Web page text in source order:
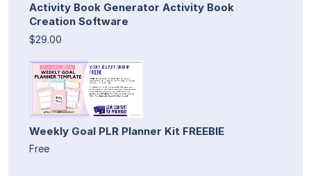
Activity Book Generator Activity Book
Creation Software
$29.00
Weekly Goal PLR Planner Kit FREEBIE
Free